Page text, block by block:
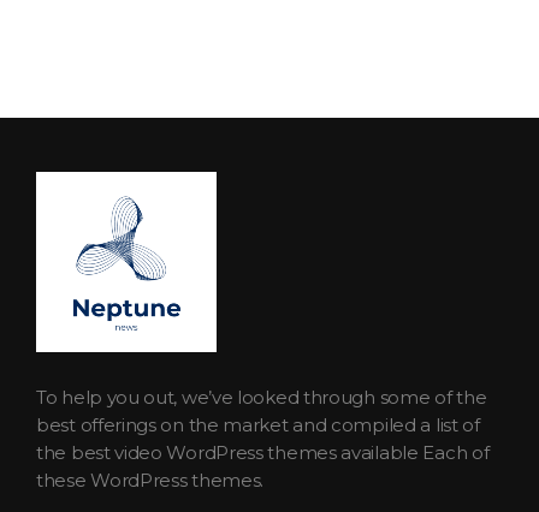
To help you out, we’ve looked through some of the
best offerings on the market and compiled a list of
the best video WordPress themes available Each of
these WordPress themes.